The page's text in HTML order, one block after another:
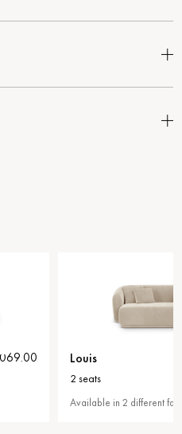
€ 1959.00
fabric